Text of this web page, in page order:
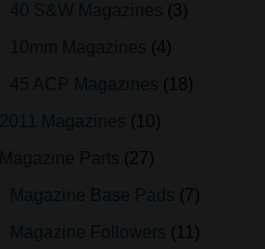
40 S&W Magazines
3
10mm Magazines
4
45 ACP Magazines
18
2011 Magazines
10
Magazine Parts
27
Magazine Base Pads
7
Magazine Followers